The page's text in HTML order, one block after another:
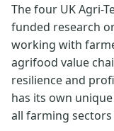
The four UK Agri-
funded research
working with
agrifood value
resilience and
has its own
all farming sectors